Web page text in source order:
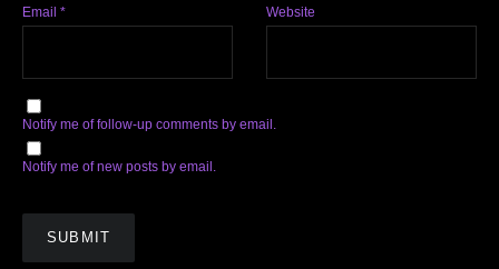
Email * Website
Notify me of follow-up comments by email.
Notify me of new posts by email.